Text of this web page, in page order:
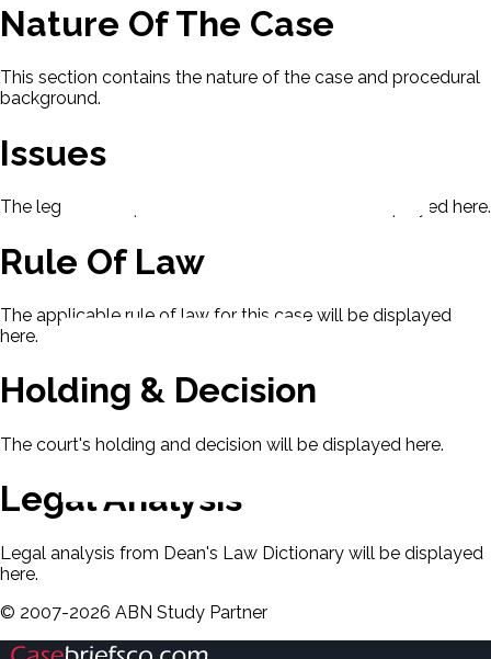
Nature Of The Case
This section contains the nature of the case and procedural
background.
Issues
The legal issues presented in this case will be displayed here.
Rule Of Law
The applicable rule of law for this case will be displayed
here.
Holding & Decision
The court's holding and decision will be displayed here.
Legal Analysis
Legal analysis from Dean's Law Dictionary will be displayed
here.
© 2007-2026 ABN Study Partner